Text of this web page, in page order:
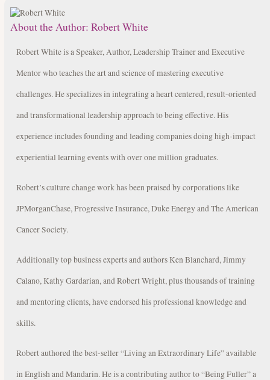
About the Author: Robert White
Robert White is a Speaker, Author, Leadership Trainer and Executive
Mentor who teaches the art and science of mastering executive
challenges. He specializes in integrating a heart centered, result-oriented
and transformational leadership approach to being effective. His
experience includes founding and leading companies doing high-impact
experiential learning events with over one million graduates.
Robert’s culture change work has been praised by corporations like
JPMorganChase, Progressive Insurance, Duke Energy and The American
Cancer Society.
Additionally top business experts and authors Ken Blanchard, Jimmy
Calano, Kathy Gardarian, and Robert Wright, plus thousands of training
and mentoring clients, have endorsed his professional knowledge and
skills.
Robert authored the best-seller “Living an Extraordinary Life” available
in English and Mandarin. He is a contributing author to “Being Fuller” a